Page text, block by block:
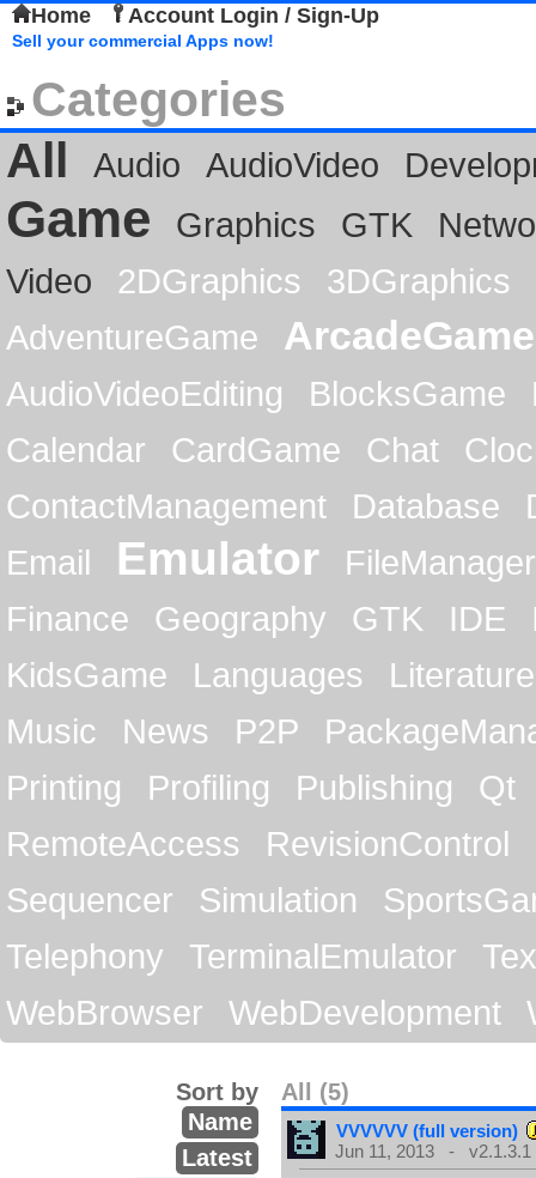
Home Account Login / Sign-Up
Sell your commercial Apps now!
Categories
All
Audio AudioVideo
Game Graphics GTK
Video
2DGraphics
3DGraphics
AdventureGame
ArcadeGame
AudioVideoEditing BlocksGame
Calendar
CardGame Chat
ContactManagement
Database
Email
Emulator
FileManager
Finance
Geography GTK IDE
KidsGame
Languages
Literature
Music
News P2P
Printing
Profiling Publishing
Qt
RemoteAccess
RevisionControl
Sequencer
Simulation
Telephony
TerminalEmulator
WebBrowser
WebDevelopment
All (5)
Sort by
Name
Latest
VVVVVV (full version)
Jun 11, 2013 - v2.1.3.1